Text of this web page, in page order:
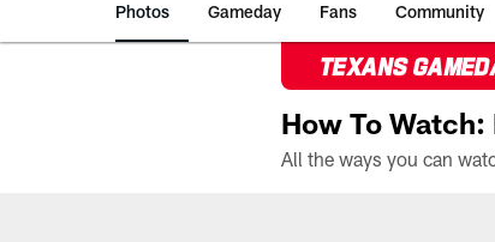
Photos Gameday Fans Community
TEXANS
How To